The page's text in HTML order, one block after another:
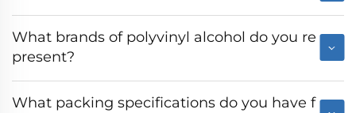
What brands of polyvinyl alcohol do you re
present?
What packing specifications do you have f